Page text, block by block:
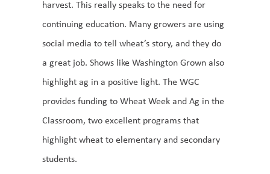
harvest. This really speaks to the need for
continuing education. Many growers are using
social media to tell wheat’s story, and they do
a great job. Shows like Washington Grown also
highlight ag in a positive light. The WGC
provides funding to Wheat Week and Ag in the
Classroom, two excellent programs that
highlight wheat to elementary and secondary
students.